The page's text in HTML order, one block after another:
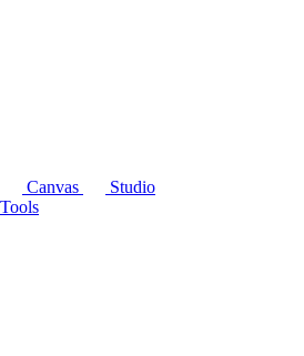
Canvas
Studio
Tools